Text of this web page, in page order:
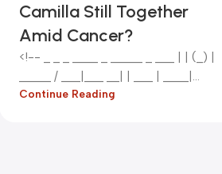
Camilla Still Together
Amid Cancer?
<!-- _ _ _ ____ _ _____ _ ___ | | (_) |
_____ / ___|___ __| | ___ | ____|...
Continue Reading